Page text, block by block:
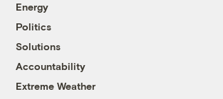
Energy
Politics
Solutions
Accountability
Extreme Weather